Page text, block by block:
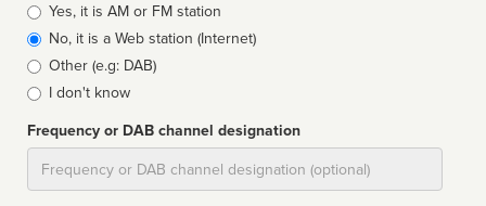
Broadcast
type
Yes, it is AM or FM station
No, it is a Web station (Internet)
Other (e.g: DAB)
I don't know
Frequency or DAB channel designation